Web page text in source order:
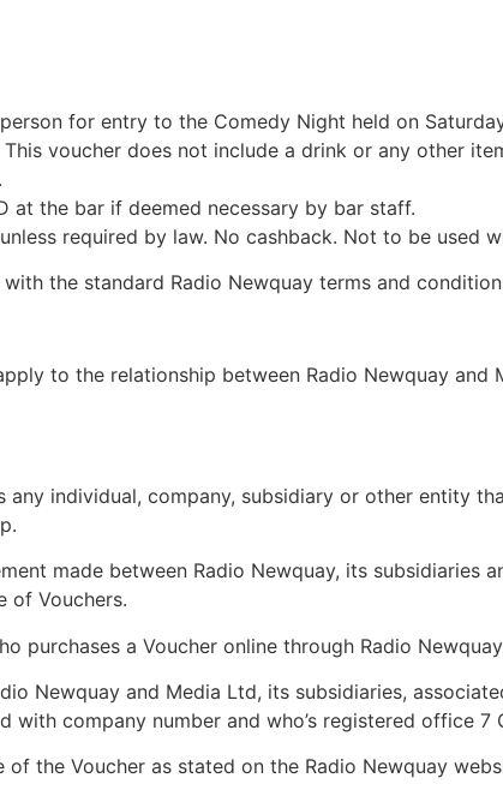
person for entry to the Comedy Night held on
voucher does not include a drink or any other
at the bar if deemed necessary by bar staff.
required by law. No cashback. Not to be used
the standard Radio Newquay terms and
to the relationship between Radio Newquay
any individual, company, subsidiary or other entity
made between Radio Newquay, its subsidiaries
of Vouchers.
purchases a Voucher online through Radio
Newquay and Media Ltd, its subsidiaries,
with company number and who’s registered office 7
the Voucher as stated on the Radio Newquay